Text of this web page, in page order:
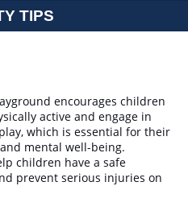
TIPS
encourages children
active and engage in
which is essential for their
mental well-being.
children have a safe
prevent serious injuries on